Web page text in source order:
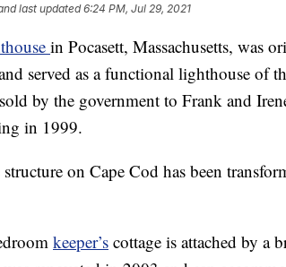
last updated6:24 PM, Jul 29, 2021
in Pocasett, Massachusetts, was
served as a functional lighthouse of
by the government to Frank and
in 1999.
on Cape Cod has been
keeper’s cottage is attached by a